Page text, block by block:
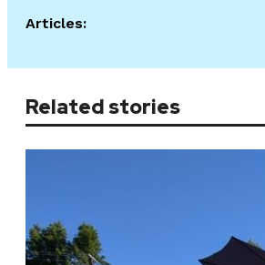
Articles:
Related stories